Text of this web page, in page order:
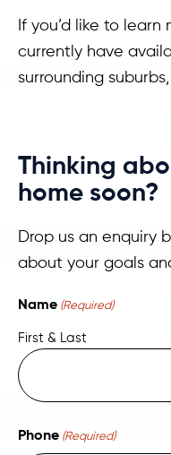
If you’d like to
currently have
surrounding
Thinking
home soon?
Drop us an enquiry
about your goals
Name (Required)
First & Last
Phone (Required)